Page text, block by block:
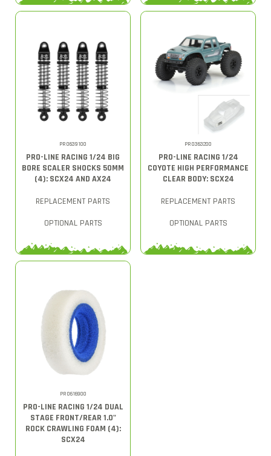
PRO639100
PRO-LINE RACING 1/24 BIG
BORE SCALER SHOCKS 50MM
(4): SCX24 AND AX24
REPLACEMENT PARTS
OPTIONAL PARTS
PRO363200
PRO-LINE RACING 1/24
COYOTE HIGH PERFORMANCE
CLEAR BODY: SCX24
REPLACEMENT PARTS
OPTIONAL PARTS
PRO616900
PRO-LINE RACING 1/24 DUAL
STAGE FRONT/REAR 1.0"
ROCK CRAWLING FOAM (4):
SCX24